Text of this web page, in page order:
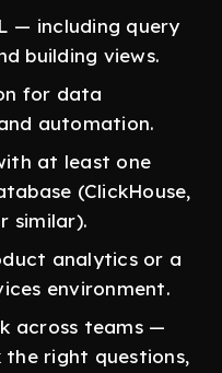
— including query
building views.
for data
automation.
at least one
(ClickHouse,
similar).
analytics or a
environment.
across teams —
right questions,